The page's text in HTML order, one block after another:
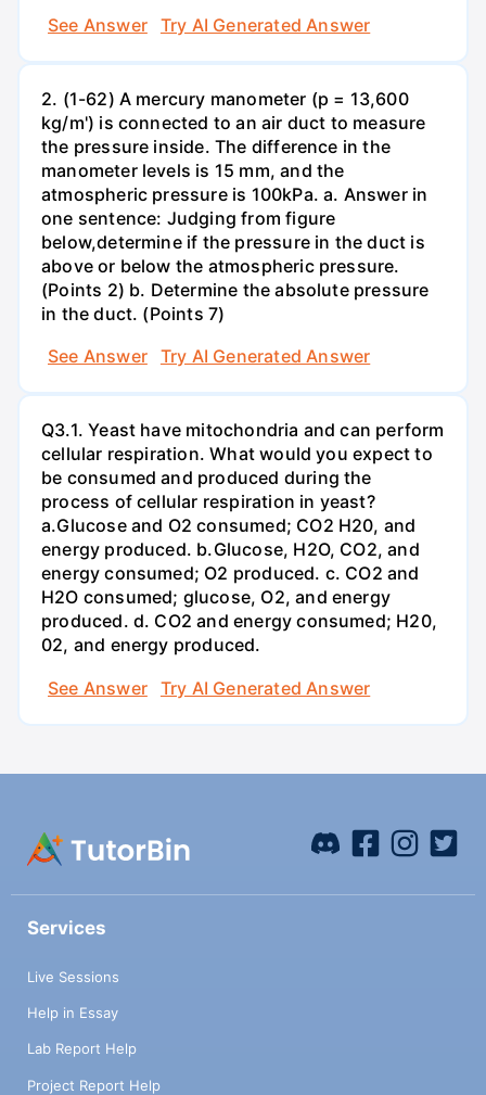
See Answer
Try AI Generated Answer
2. (1-62) A mercury manometer (p = 13,600
kg/m') is connected to an air duct to measure
the pressure inside. The difference in the
manometer levels is 15 mm, and the
atmospheric pressure is 100kPa. a. Answer in
one sentence: Judging from figure
below,determine if the pressure in the duct is
above or below the atmospheric pressure.
(Points 2) b. Determine the absolute pressure
in the duct. (Points 7)
See Answer
Try AI Generated Answer
Q3.1. Yeast have mitochondria and can perform
cellular respiration. What would you expect to
be consumed and produced during the
process of cellular respiration in yeast?
a.Glucose and O2 consumed; CO2 H20, and
energy produced. b.Glucose, H2O, CO2, and
energy consumed; O2 produced. c. CO2 and
H2O consumed; glucose, O2, and energy
produced. d. CO2 and energy consumed; H20,
02, and energy produced.
See Answer
Try AI Generated Answer
Services
Live Sessions
Help in Essay
Lab Report Help
Project Report Help